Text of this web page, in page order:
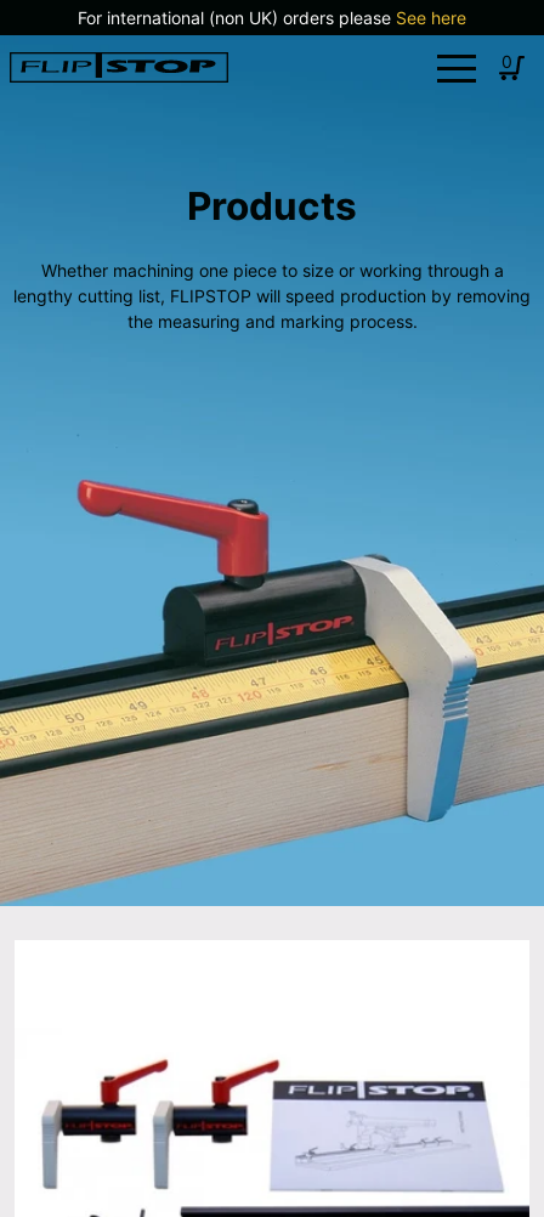
to
content
For international (non UK) orders please See here
0
in
Products
Whether machining one piece to size or working through a
lengthy cutting list, FLIPSTOP will speed production by removing
the measuring and marking process.